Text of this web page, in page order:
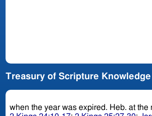
Treasury of Scripture Knowledge
when the year